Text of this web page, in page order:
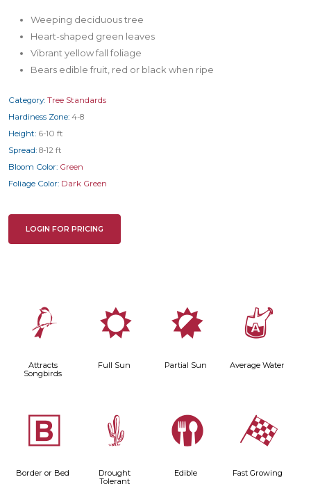
Weeping deciduous tree
Heart-shaped green leaves
Vibrant yellow fall foliage
Bears edible fruit, red or black when ripe
Category: Tree Standards
Hardiness Zone: 4-8
Height: 6-10 ft
Spread: 8-12 ft
Bloom Color: Green
Foliage Color: Dark Green
LOGIN FOR PRICING
1
Attracts
Songbirds
j
Full Sun
p
Partial Sun
x
Average Water
+
Border or Bed
2
Drought
Tolerant
#
Edible
*
Fast Growing